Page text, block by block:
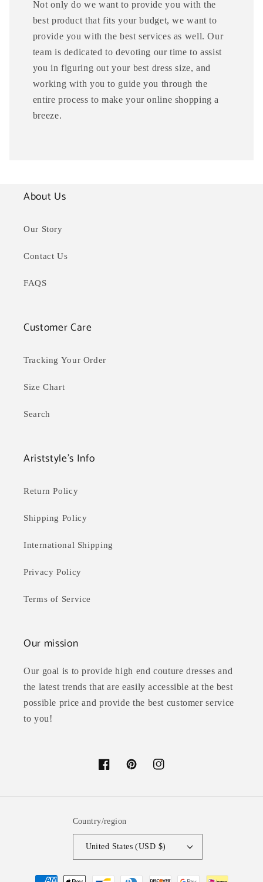
Not only do we want to provide you with the
best product that fits your budget, we want to
provide you with the best services as well. Our
team is dedicated to devoting our time to assist
you in figuring out your best dress size, and
working with you to guide you through the
entire process to make your online shopping a
breeze.
About Us
Our Story
Contact Us
FAQS
Customer Care
Tracking Your Order
Size Chart
Search
Ariststyle's Info
Return Policy
Shipping Policy
International Shipping
Privacy Policy
Terms of Service
Our mission
Our goal is to provide high end couture dresses and
the latest trends that are easily accessible at the best
possible price and provide the best customer service
to you!
FacebookPinterestInstagram
Country/region
United States (USD $)
Payment